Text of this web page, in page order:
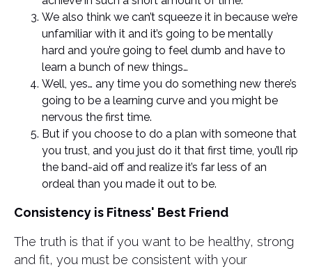
We also think we can’t squeeze it in because we’re
unfamiliar with it and it’s going to be mentally
hard and you’re going to feel dumb and have to
learn a bunch of new things…
Well, yes… any time you do something new there’s
going to be a learning curve and you might be
nervous the first time.
But if you choose to do a plan with someone that
you trust, and you just do it that first time, you’ll rip
the band-aid off and realize it’s far less of an
ordeal than you made it out to be.
Consistency is Fitness' Best Friend
The truth is that if you want to be healthy, strong
and fit, you must be consistent with your